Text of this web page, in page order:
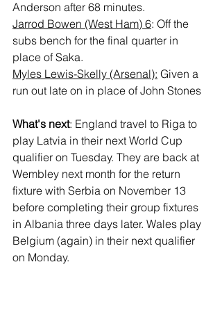
Anderson after 68 minutes.
Jarrod Bowen (West Ham) 6: Off the
subs bench for the final quarter in
place of Saka.
Myles Lewis-Skelly (Arsenal): Given a
run out late on in place of John Stones
What's next: England travel to Riga to
play Latvia in their next World Cup
qualifier on Tuesday. They are back at
Wembley next month for the return
fixture with Serbia on November 13
before completing their group fixtures
in Albania three days later. Wales play
Belgium (again) in their next qualifier
on Monday.